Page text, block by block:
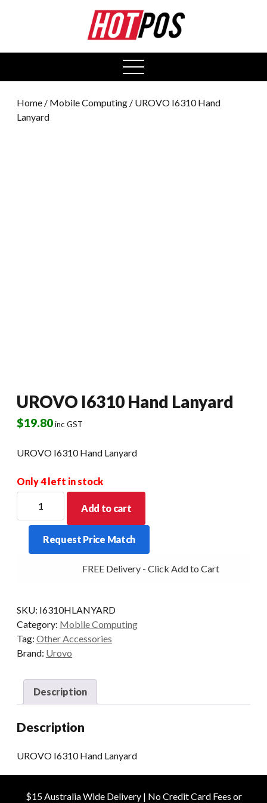
open
menu
Home / Mobile Computing / UROVO I6310 Hand
Lanyard
UROVO I6310 Hand Lanyard
$19.80inc GST
UROVO I6310 Hand Lanyard
Only 4 left in stock
I6310
Hand
Lanyard
quantity
Add to cart
Request Price Match
FREE Delivery - Click Add to Cart
SKU: I6310HLANYARD
Category: Mobile Computing
Tag: Other Accessories
Brand: Urovo
Description
Description
UROVO I6310 Hand Lanyard
$15 Australia Wide Delivery | No Credit Card Fees or